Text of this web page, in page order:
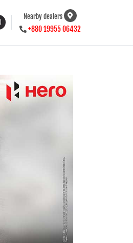
Nearby dealers
+880 19955 06432